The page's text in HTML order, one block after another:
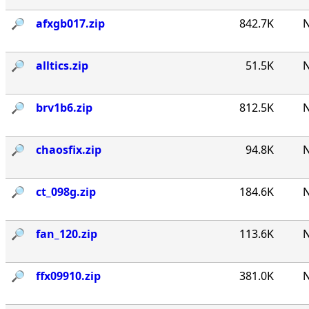
🔎︎ afxgb017.zip 842.7K
🔎︎ alltics.zip 51.5K
🔎︎ brv1b6.zip 812.5K
🔎︎ chaosfix.zip 94.8K
🔎︎ ct_098g.zip 184.6K
🔎︎ fan_120.zip 113.6K
🔎︎ ffx09910.zip 381.0K